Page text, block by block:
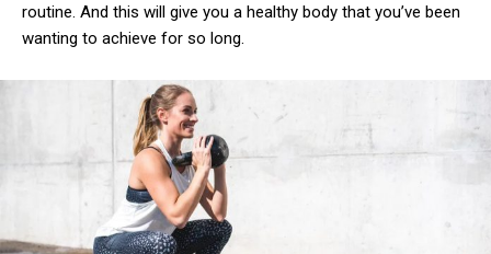
routine. And this will give you a healthy body that you’ve been
wanting to achieve for so long.